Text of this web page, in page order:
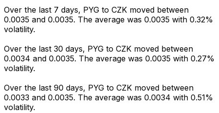
Over the last 7 days, PYG to CZK moved between
0.0035 and 0.0035. The average was 0.0035 with 0.32%
volatility.
Over the last 30 days, PYG to CZK moved between
0.0034 and 0.0035. The average was 0.0035 with 0.27%
volatility.
Over the last 90 days, PYG to CZK moved between
0.0033 and 0.0035. The average was 0.0034 with 0.51%
volatility.